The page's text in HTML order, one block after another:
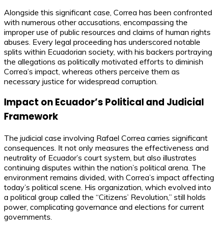
Alongside this significant case, Correa has been confronted
with numerous other accusations, encompassing the
improper use of public resources and claims of human rights
abuses. Every legal proceeding has underscored notable
splits within Ecuadorian society, with his backers portraying
the allegations as politically motivated efforts to diminish
Correa’s impact, whereas others perceive them as
necessary justice for widespread corruption.
Impact on Ecuador’s Political and Judicial
Framework
The judicial case involving Rafael Correa carries significant
consequences. It not only measures the effectiveness and
neutrality of Ecuador’s court system, but also illustrates
continuing disputes within the nation’s political arena. The
environment remains divided, with Correa’s impact affecting
today’s political scene. His organization, which evolved into
a political group called the “Citizens’ Revolution,” still holds
power, complicating governance and elections for current
governments.